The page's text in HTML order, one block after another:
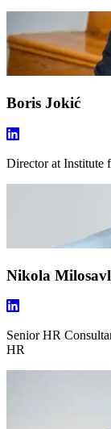
Boris Jokić
Directorat Institute
Nikola
Senior HR
HR